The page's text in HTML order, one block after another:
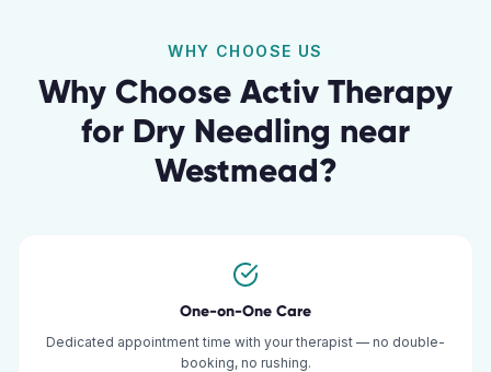
WHY CHOOSE US
Why Choose Activ Therapy
for Dry Needling near
Westmead?
One-on-One Care
Dedicated appointment time with your therapist — no double-
booking, no rushing.